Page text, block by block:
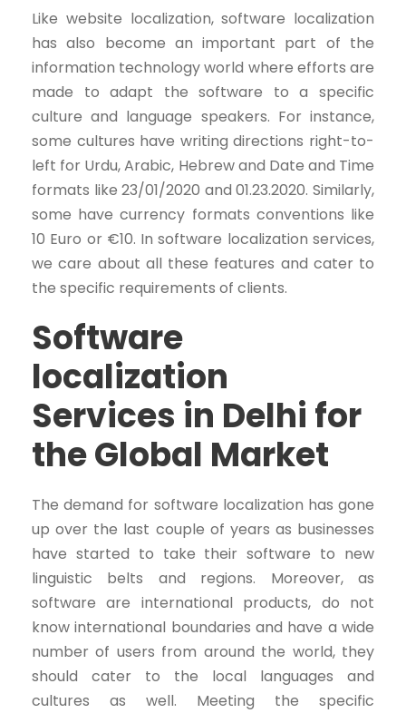
Like website localization, software localization
has also become an important part of the
information technology world where efforts are
made to adapt the software to a specific
culture and language speakers. For instance,
some cultures have writing directions right-to-
left for Urdu, Arabic, Hebrew and Date and Time
formats like 23/01/2020 and 01.23.2020. Similarly,
some have currency formats conventions like
10 Euro or €10. In software localization services,
we care about all these features and cater to
the specific requirements of clients.
Software
localization
Services in Delhi for
the Global Market
The demand for software localization has gone
up over the last couple of years as businesses
have started to take their software to new
linguistic belts and regions. Moreover, as
software are international products, do not
know international boundaries and have a wide
number of users from around the world, they
should cater to the local languages and
cultures as well. Meeting the specific